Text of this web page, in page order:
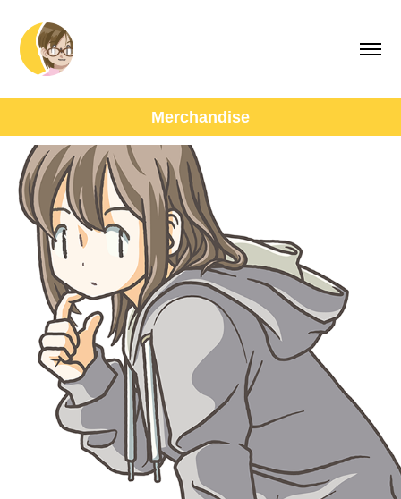
Merchandise
SUZURI Goods
March, 2019